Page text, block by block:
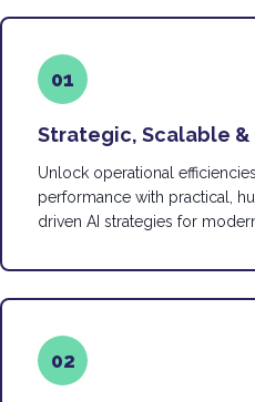
01
Strategic, Scalable &
Unlock operational
performance with practical,
driven AI strategies for
02